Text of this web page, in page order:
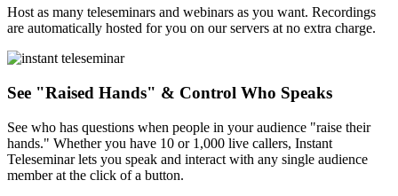
Host as many teleseminars and webinars as you want. Recordings
are automatically hosted for you on our servers at no extra charge.
See "Raised Hands" & Control Who Speaks
See who has questions when people in your audience "raise their
hands." Whether you have 10 or 1,000 live callers, Instant
Teleseminar lets you speak and interact with any single audience
member at the click of a button.